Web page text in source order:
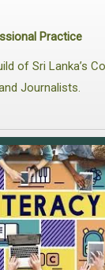
Practice
of Sri Lanka’s
Journalists.